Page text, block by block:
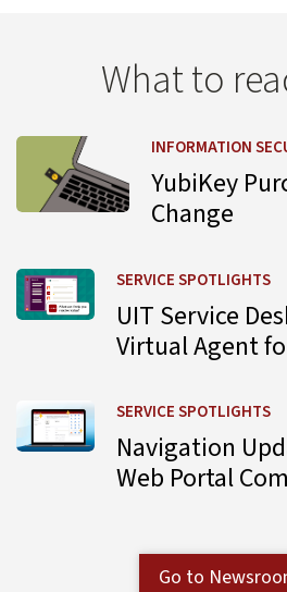
What to
INFORMATION
YubiKey
Change
Learn more about YubiKey
SERVICE SPOTLIGHTS
UIT Service
Virtual Agent
Learn more about UIT Service
SERVICE SPOTLIGHTS
Navigation
Web Portal
Learn more about Navigation
Go to